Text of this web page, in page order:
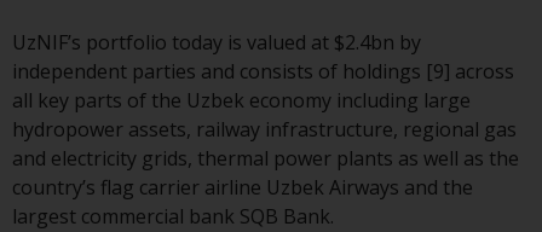
office of the Swiss
Representative. The place of
jurisdiction is at the registered
office of the Swiss Representative
or at the registered office or
place of residence of the investor.
UzNIF’s portfolio today is valued at $2.4bn by
independent parties and consists of holdings [9] across
all key parts of the Uzbek economy including large
hydropower assets, railway infrastructure, regional gas
and electricity grids, thermal power plants as well as the
country’s flag carrier airline Uzbek Airways and the
largest commercial bank SQB Bank.